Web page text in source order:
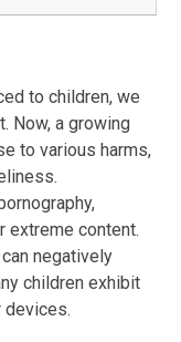
to children, we
Now, a growing
to various harms,
extreme content.
negatively
children exhibit
devices.